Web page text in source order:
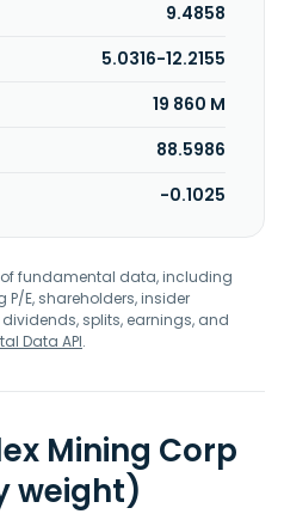
9.4858
5.0316-12.2155
19 860 M
88.5986
-0.1025
fundamental data, including
P/E, shareholders, insider
splits, earnings, and
Data API.
Mining Corp
weight)